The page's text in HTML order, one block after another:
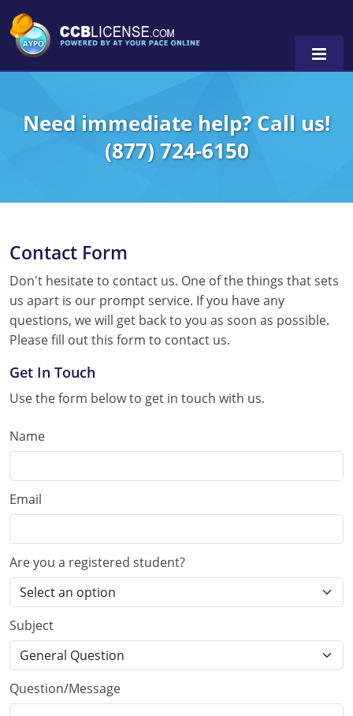
0
Need immediate help? Call us!
(877) 724-6150
Contact Form
Don't hesitate to contact us. One of the things that sets
us apart is our prompt service. If you have any
questions, we will get back to you as soon as possible.
Please fill out this form to contact us.
Get In Touch
Use the form below to get in touch with us.
Name
Email
Are you a registered student?
Subject
Question/Message